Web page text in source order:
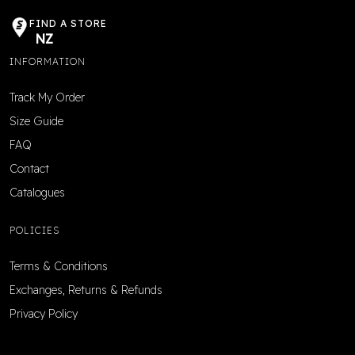
FIND A STORE
NZ
INFORMATION
Track My Order
Size Guide
FAQ
Contact
Catalogues
POLICIES
Terms & Conditions
Exchanges, Returns & Refunds
Privacy Policy